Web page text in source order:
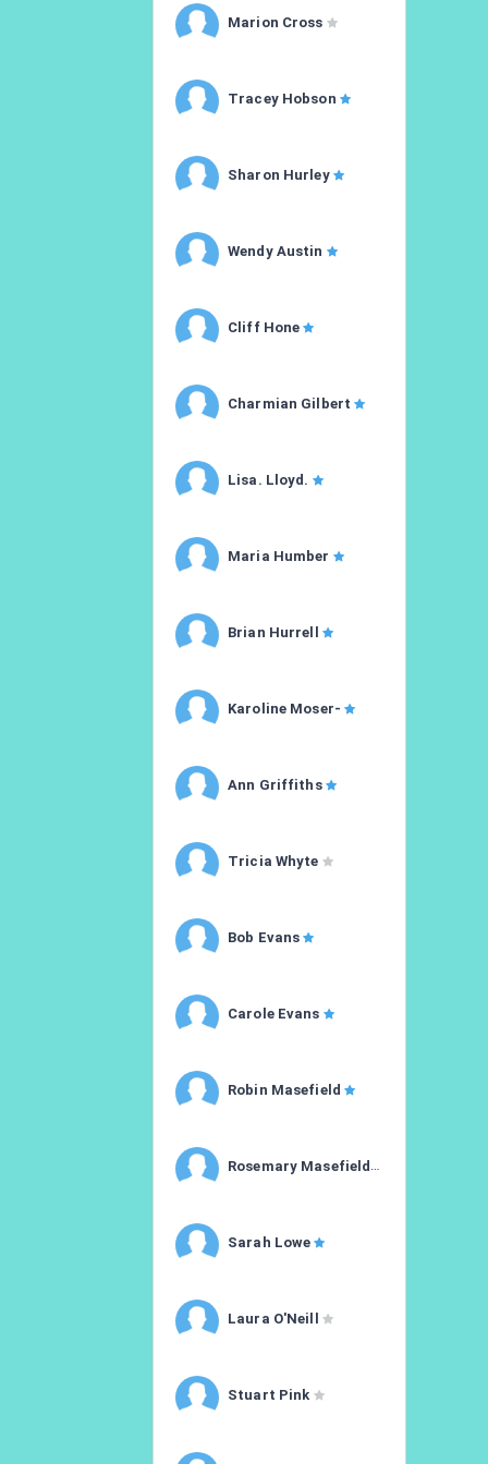
Marion Cross
Tracey Hobson
Sharon Hurley
Wendy Austin
Cliff Hone
Charmian Gilbert
Lisa. Lloyd.
Maria Humber
Brian Hurrell
Karoline Moser-
Ann Griffiths
Tricia Whyte
Bob Evans
Carole Evans
Robin Masefield
Rosemary Masefield
Sarah Lowe
Laura O'Neill
Stuart Pink